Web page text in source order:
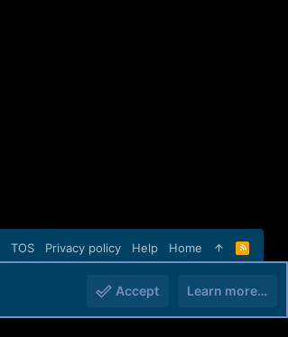
TOS Privacy policy Help Home
R
S
Accept Learn more…